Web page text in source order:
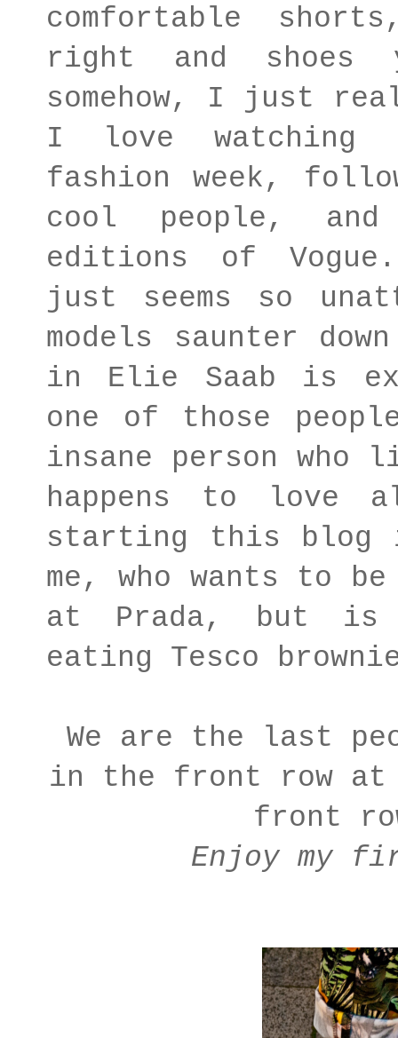
comfortable
right and
somehow, I just
I love watching
fashion week,
cool people,
editions of
just seems so
models saunter
in Elie Saab is
one of those
insane person who
happens to
starting this blog
me, who wants to
at Prada, but is
eating Tesco
We are the last
in the front row at
front
Enjoy my